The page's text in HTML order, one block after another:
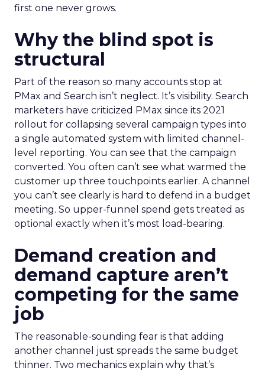
first one never grows.
Why the blind spot is
structural
Part of the reason so many accounts stop at
PMax and Search isn’t neglect. It’s visibility. Search
marketers have criticized PMax since its 2021
rollout for collapsing several campaign types into
a single automated system with limited channel-
level reporting. You can see that the campaign
converted. You often can’t see what warmed the
customer up three touchpoints earlier. A channel
you can’t see clearly is hard to defend in a budget
meeting. So upper-funnel spend gets treated as
optional exactly when it’s most load-bearing.
Demand creation and
demand capture aren’t
competing for the same
job
The reasonable-sounding fear is that adding
another channel just spreads the same budget
thinner. Two mechanics explain why that’s